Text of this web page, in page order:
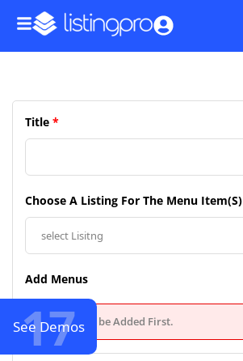
Title *
Choose A Listing For The Menu Item(s)
Add Menus
Types Must be Added First.
17
See Demos